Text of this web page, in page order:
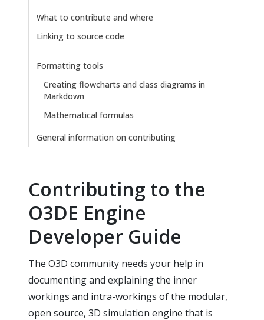
What to contribute and where
Linking to source code
Formatting tools
Creating flowcharts and class diagrams in
Markdown
Mathematical formulas
General information on contributing
Contributing to the
O3DE Engine
Developer Guide
The O3D community needs your help in
documenting and explaining the inner
workings and intra-workings of the modular,
open source, 3D simulation engine that is